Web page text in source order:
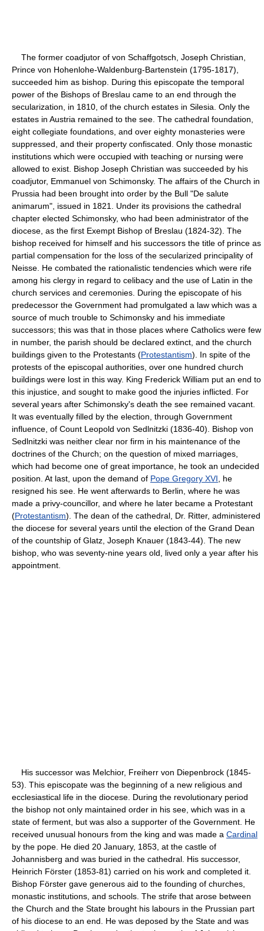
The former coadjutor of von Schaffgotsch, Joseph Christian,
Prince von Hohenlohe-Waldenburg-Bartenstein (1795-1817),
succeeded him as bishop. During this episcopate the temporal
power of the Bishops of Breslau came to an end through the
secularization, in 1810, of the church estates in Silesia. Only the
estates in Austria remained to the see. The cathedral foundation,
eight collegiate foundations, and over eighty monasteries were
suppressed, and their property confiscated. Only those monastic
institutions which were occupied with teaching or nursing were
allowed to exist. Bishop Joseph Christian was succeeded by his
coadjutor, Emmanuel von Schimonsky. The affairs of the Church in
Prussia had been brought into order by the Bull "De salute
animarum", issued in 1821. Under its provisions the cathedral
chapter elected Schimonsky, who had been administrator of the
diocese, as the first Exempt Bishop of Breslau (1824-32). The
bishop received for himself and his successors the title of prince as
partial compensation for the loss of the secularized principality of
Neisse. He combated the rationalistic tendencies which were rife
among his clergy in regard to celibacy and the use of Latin in the
church services and ceremonies. During the episcopate of his
predecessor the Government had promulgated a law which was a
source of much trouble to Schimonsky and his immediate
successors; this was that in those places where Catholics were few
in number, the parish should be declared extinct, and the church
buildings given to the Protestants (Protestantism). In spite of the
protests of the episcopal authorities, over one hundred church
buildings were lost in this way. King Frederick William put an end to
this injustice, and sought to make good the injuries inflicted. For
several years after Schimonsky's death the see remained vacant.
It was eventually filled by the election, through Government
influence, of Count Leopold von Sedlnitzki (1836-40). Bishop von
Sedlnitzki was neither clear nor firm in his maintenance of the
doctrines of the Church; on the question of mixed marriages,
which had become one of great importance, he took an undecided
position. At last, upon the demand of Pope Gregory XVI , he
resigned his see. He went afterwards to Berlin, where he was
made a privy-councillor, and where he later became a Protestant
(Protestantism). The dean of the cathedral, Dr. Ritter, administered
the diocese for several years until the election of the Grand Dean
of the countship of Glatz, Joseph Knauer (1843-44). The new
bishop, who was seventy-nine years old, lived only a year after his
appointment.
His successor was Melchior, Freiherr von Diepenbrock (1845-
53). This episcopate was the beginning of a new religious and
ecclesiastical life in the diocese. During the revolutionary period
the bishop not only maintained order in his see, which was in a
state of ferment, but was also a supporter of the Government. He
received unusual honours from the king and was made a Cardinal
by the pope. He died 20 January, 1853, at the castle of
Johannisberg and was buried in the cathedral. His successor,
Heinrich Förster (1853-81) carried on his work and completed it.
Bishop Förster gave generous aid to the founding of churches,
monastic institutions, and schools. The strife that arose between
the Church and the State brought his labours in the Prussian part
of his diocese to an end. He was deposed by the State and was